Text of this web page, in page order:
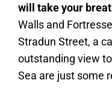
will take your
Walls and
Stradun Street, a
outstanding view
Sea are just some